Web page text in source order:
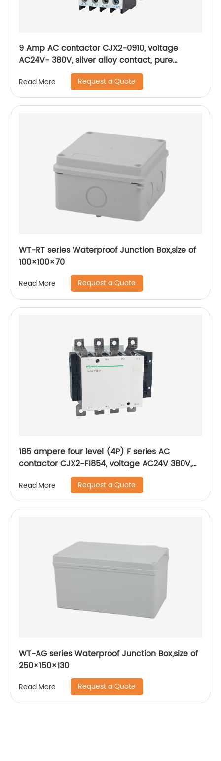
9 Amp AC contactor CJX2-0910, voltage
AC24V- 380V, silver alloy contact, pure
copper coil, flame retardant housing
Read More Request a Quote
WT-RT series Waterproof Junction Box,size of
100×100×70
Read More Request a Quote
185 ampere four level (4P) F series AC
contactor CJX2-F1854, voltage AC24V 380V,
silver alloy contact, pure copper coil, flame
retardant housing
Read More Request a Quote
WT-AG series Waterproof Junction Box,size of
250×150×130
Read More Request a Quote